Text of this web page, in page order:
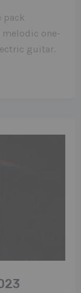
pack
one-
guitar.